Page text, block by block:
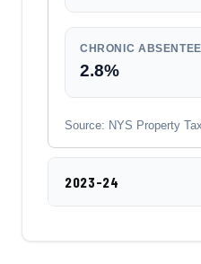
CHRONIC
2.8%
Source: NYS Property
2023-24